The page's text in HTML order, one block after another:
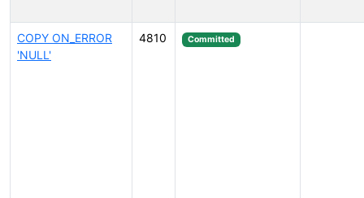
COPY ON_ERROR
'NULL'
4810 Committed